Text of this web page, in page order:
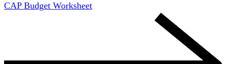
CAP Budget Worksheet